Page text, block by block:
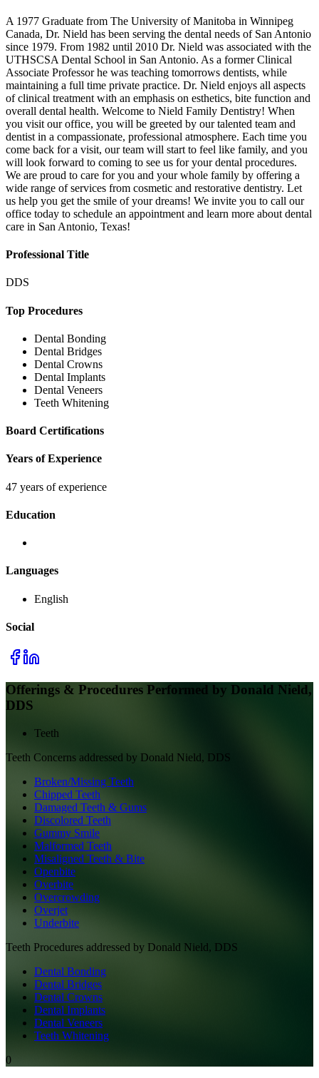
A 1977 Graduate from The University of Manitoba in Winnipeg
Canada, Dr. Nield has been serving the dental needs of San Antonio
since 1979. From 1982 until 2010 Dr. Nield was associated with the
UTHSCSA Dental School in San Antonio. As a former Clinical
Associate Professor he was teaching tomorrows dentists, while
maintaining a full time private practice. Dr. Nield enjoys all aspects
of clinical treatment with an emphasis on esthetics, bite function and
overall dental health. Welcome to Nield Family Dentistry! When
you visit our office, you will be greeted by our talented team and
dentist in a compassionate, professional atmosphere. Each time you
come back for a visit, our team will start to feel like family, and you
will look forward to coming to see us for your dental procedures.
We are proud to care for you and your whole family by offering a
wide range of services from cosmetic and restorative dentistry. Let
us help you get the smile of your dreams! We invite you to call our
office today to schedule an appointment and learn more about dental
care in San Antonio, Texas!
Professional Title
DDS
Top Procedures
Dental Bonding
Dental Bridges
Dental Crowns
Dental Implants
Dental Veneers
Teeth Whitening
Board Certifications
Years of Experience
47 years of experience
Education
Languages
English
Social
Offerings & Procedures Performed by Donald Nield,
DDS
Teeth
Teeth Concerns addressed by Donald Nield, DDS
Broken/Missing Teeth
Chipped Teeth
Damaged Teeth & Gums
Discolored Teeth
Gummy Smile
Malformed Teeth
Misaligned Teeth & Bite
Openbite
Overbite
Overcrowding
Overjet
Underbite
Teeth Procedures addressed by Donald Nield, DDS
Dental Bonding
Dental Bridges
Dental Crowns
Dental Implants
Dental Veneers
Teeth Whitening
0